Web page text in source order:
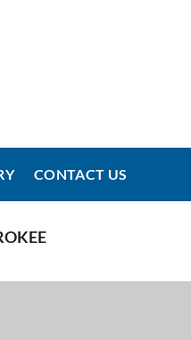
CONTACT US